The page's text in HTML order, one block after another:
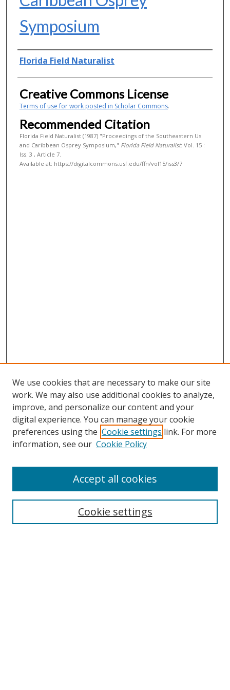
Symposium
Authors
Florida Field Naturalist
Creative Commons License
Terms of use for work posted in Scholar Commons.
Recommended Citation
Florida Field Naturalist (1987) "Proceedings of the Southeastern Us
and Caribbean Osprey Symposium," Florida Field Naturalist: Vol. 15 :
Iss. 3 , Article 7.
Available at: https://digitalcommons.usf.edu/ffn/vol15/iss3/7
Contact
We use cookies that are necessary to make our site
work. We may also use additional cookies to analyze,
improve, and personalize our content and your
digital experience. You can manage your cookie
preferences using the Cookie settings link. For more
information, see our Cookie Policy
Cookie settings
Accept all cookies